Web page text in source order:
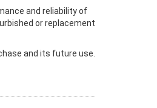
and reliability of
or replacement
and its future use.